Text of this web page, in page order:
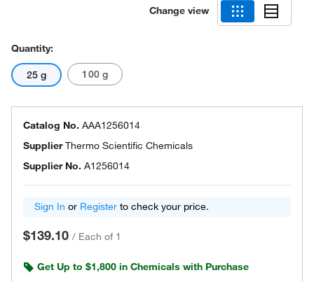
Change view
Quantity:
25 g 100 g
Catalog No. AAA1256014
SupplierThermo Scientific Chemicals
Supplier No. A1256014
Sign In or Register to check your price.
$139.10 / Each of 1
Get Up to $1,800 in Chemicals with Purchase